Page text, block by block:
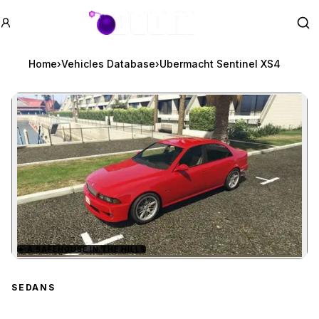
GTA BOOM
Home›Vehicles Database›Ubermacht Sentinel XS4
Zoom image:Ubermacht Sentinel XS4
★ A SAFEHOUSE IN THE HILLS
SEDANS